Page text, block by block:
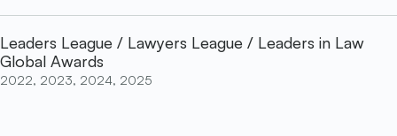
Leaders League / Lawyers League / Leaders in Law
Global Awards
2022, 2023, 2024, 2025